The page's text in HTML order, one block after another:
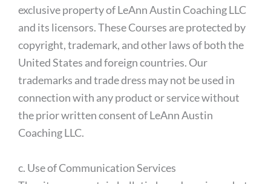
exclusive property of LeAnn Austin Coaching LLC
and its licensors. These Courses are protected by
copyright, trademark, and other laws of both the
United States and foreign countries. Our
trademarks and trade dress may not be used in
connection with any product or service without
the prior written consent of LeAnn Austin
Coaching LLC.
c. Use of Communication Services